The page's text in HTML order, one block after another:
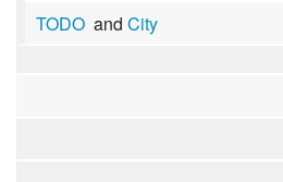
TODOand City